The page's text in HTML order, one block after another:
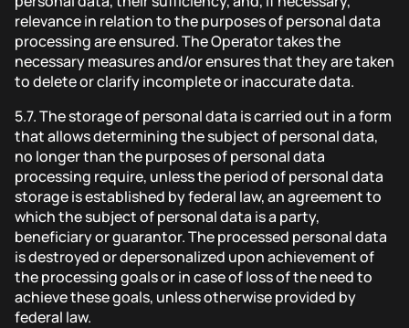
relevance in relation to the purposes of personal data
processing are ensured. The Operator takes the
necessary measures and/or ensures that they are taken
to delete or clarify incomplete or inaccurate data.
5.7.The storage of personal data is carried out in a form
that allows determining the subject of personal data,
no longer than the purposes of personal data
processing require, unless the period of personal data
storage is established by federal law, an agreement to
which the subject of personal data is a party,
beneficiary or guarantor. The processed personal data
is destroyed or depersonalized upon achievement of
the processing goals or in case of loss of the need to
achieve these goals, unless otherwise provided by
federal law.